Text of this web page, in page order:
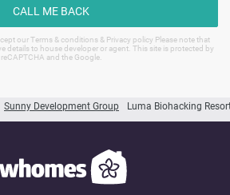
Sunny Development Group Luma Biohacking
CALL ME BACK
our Terms & conditions & Privacy policy Please note that
details to house developer or agent. This site is protected by
reCAPTCHA and the Google.